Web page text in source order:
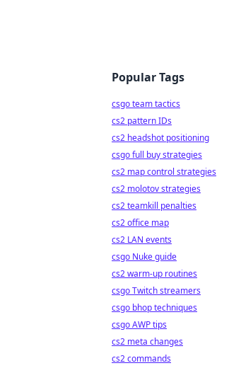
Popular Tags
csgo team tactics
cs2 pattern IDs
cs2 headshot positioning
csgo full buy strategies
cs2 map control strategies
cs2 molotov strategies
cs2 teamkill penalties
cs2 office map
cs2 LAN events
csgo Nuke guide
cs2 warm-up routines
csgo Twitch streamers
csgo bhop techniques
csgo AWP tips
cs2 meta changes
cs2 commands